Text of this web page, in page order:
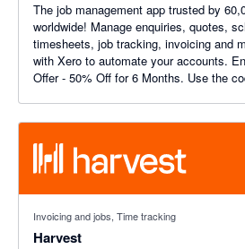
The job management app trusted by
worldwide! Manage enquiries, quotes,
timesheets, job tracking, invoicing and
with Xero to automate your accounts. End Of Financial Year AU
Offer - 50% Off for 6 Months. Use the
Invoicing and jobs, Time tracking
Harvest